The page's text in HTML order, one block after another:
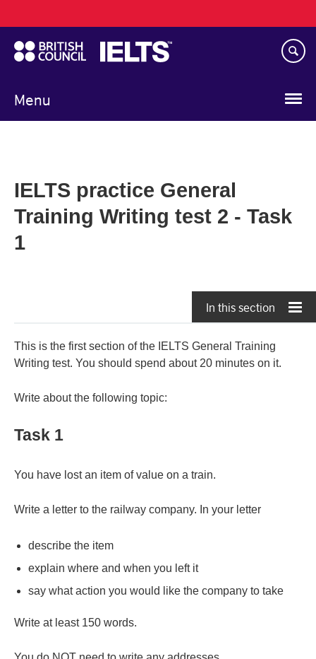
to
main
content
Menu
navigation
IELTS practice General
Training Writing test 2 - Task
1
In this section
This is the first section of the IELTS General Training
Writing test. You should spend about 20 minutes on it.
Write about the following topic:
Task 1
You have lost an item of value on a train.
Write a letter to the railway company. In your letter
describe the item
explain where and when you left it
say what action you would like the company to take
Write at least 150 words.